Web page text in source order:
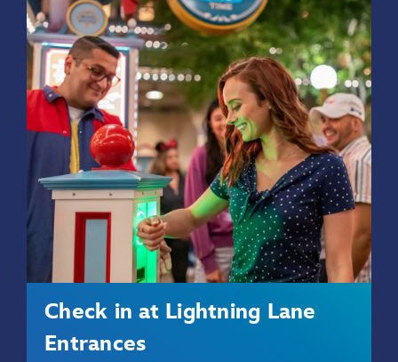
Check in at Lightning Lane
Entrances